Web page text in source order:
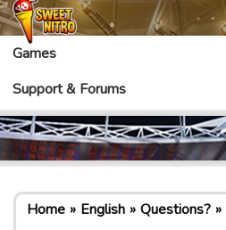
Games
Support & Forums
Home English Questions?